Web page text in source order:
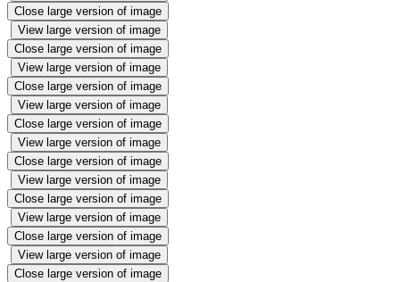
Close large version of image
View large version of image
Close large version of image
View large version of image
Close large version of image
View large version of image
Close large version of image
View large version of image
Close large version of image
View large version of image
Close large version of image
View large version of image
Close large version of image
View large version of image
Close large version of image